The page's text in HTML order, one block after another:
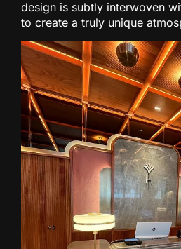
design is subtly interwoven
to create a truly unique